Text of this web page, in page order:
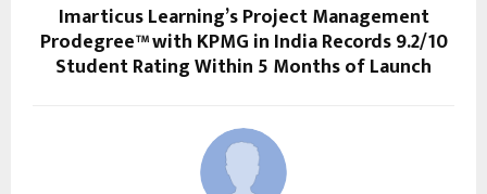
Imarticus Learning’s Project Management
Prodegree™ with KPMG in India Records 9.2/10
Student Rating Within 5 Months of Launch